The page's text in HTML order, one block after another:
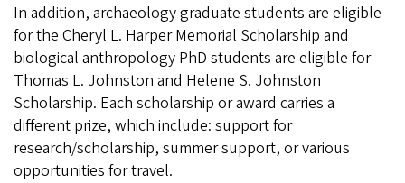
In addition, archaeology graduate students are eligible
for the Cheryl L. Harper Memorial Scholarship and
biological anthropology PhD students are eligible for
Thomas L. Johnston and Helene S. Johnston
Scholarship. Each scholarship or award carries a
different prize, which include: support for
research/scholarship, summer support, or various
opportunities for travel.